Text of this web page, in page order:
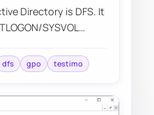
Directory is DFS. It
SYSVOL
dfs gpo testimo